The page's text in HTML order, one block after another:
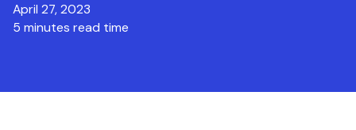
April 27, 2023
5 minutes read time